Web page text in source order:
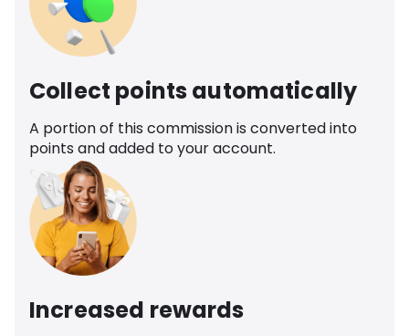
Collect points automatically
A portion of this commission is converted into
points and added to your account.
Increased rewards